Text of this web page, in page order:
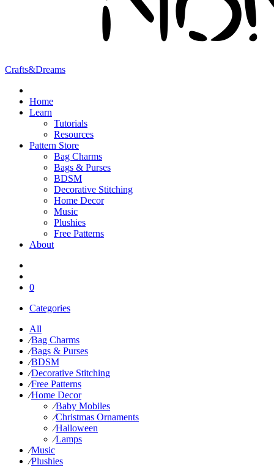
Crafts&Dreams
Home
Learn
Tutorials
Resources
Pattern Store
Bag Charms
Bags & Purses
BDSM
Decorative Stitching
Home Decor
Music
Plushies
Free Patterns
About
0
Categories
All
⁄Bag Charms
⁄Bags & Purses
⁄BDSM
⁄Decorative Stitching
⁄Free Patterns
⁄Home Decor
⁄Baby Mobiles
⁄Christmas Ornaments
⁄Halloween
⁄Lamps
⁄Music
⁄Plushies